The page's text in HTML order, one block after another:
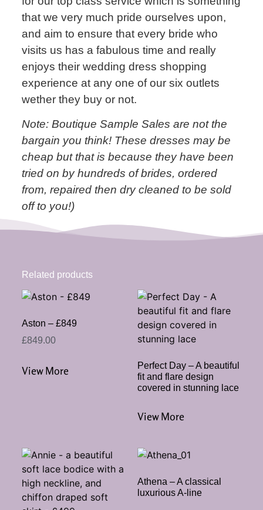
that we very much pride ourselves upon,
and aim to ensure that every bride who
visits us has a fabulous time and really
enjoys their wedding dress shopping
experience at any one of our six outlets
wether they buy or not.
Note: Boutique Sample Sales are not the
bargain you think! These dresses may be
cheap but that is because they have been
tried on by hundreds of brides, ordered
from, repaired then dry cleaned to be sold
off to you!)
Related products
Aston – £849
£849.00
View More
Perfect Day – A beautiful
fit and flare design
covered in stunning lace
View More
Athena – A classical
luxurious A-line